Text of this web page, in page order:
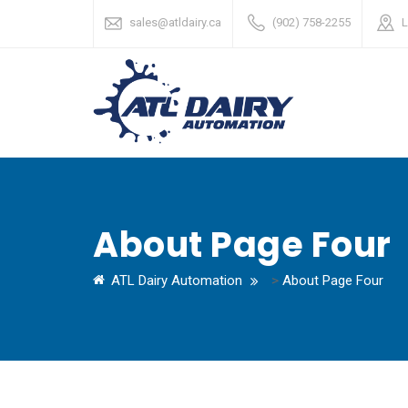
sales@atldairy.ca (902) 758-2255
About Page Four
ATL Dairy Automation > About Page Four